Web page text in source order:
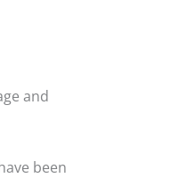
and
been